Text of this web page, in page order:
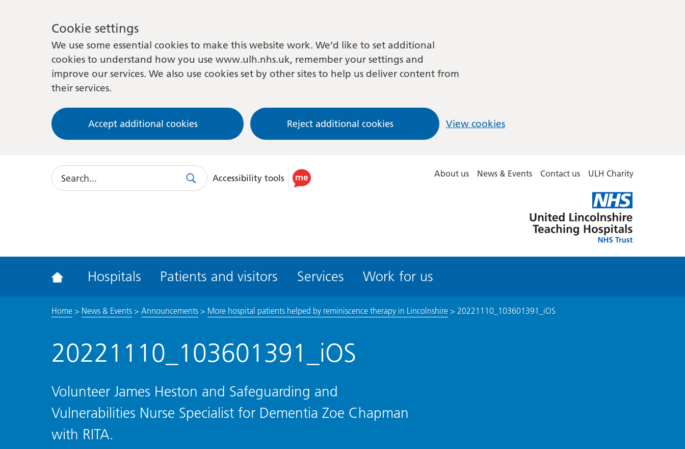
Cookie settings
We use some essential cookies to make this website work. We’d like to set additional
cookies to understand how you use www.ulh.nhs.uk, remember your settings and
improve our services. We also use cookies set by other sites to help us deliver content from
their services.
Accept additional cookies Reject additional cookies View cookies
Search
SearchUse
accessibility
Accessibility tools About us News & Events Contact us ULH Charity
Lincolnshire
Hospitals
Hospitals Patients and visitors Services Work for us
Home> News & Events> Announcements> More hospital patients helped by reminiscence therapy in Lincolnshire> 20221110_103601391_iOS
20221110_103601391_iOS
Volunteer James Heston and Safeguarding and
Vulnerabilities Nurse Specialist for Dementia Zoe Chapman
with RITA.